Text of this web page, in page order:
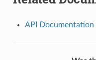
API Documentation